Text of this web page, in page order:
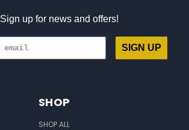
Sign up for news and offers!
SIGN UP
SHOP
SHOP ALL